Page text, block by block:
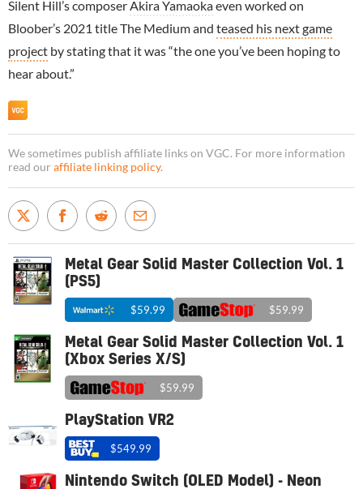
Silent Hill’s composer Akira Yamaokaeven worked on
Bloober’s 2021 title The Medium and teased his next game
project by stating that it was “the one you’ve been hoping to
hear about.”
We sometimes publish affiliate links on VGC. For more information
read our affiliate linking policy.
Metal Gear Solid Master Collection Vol. 1
(PS5)
$59.99 $59.99
Metal Gear Solid Master Collection Vol. 1
(Xbox Series X/S)
$59.99
PlayStation VR2
$549.99
Nintendo Switch (OLED Model) - Neon